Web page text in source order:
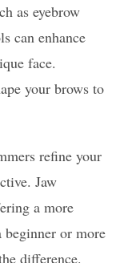
as eyebrow
can enhance
face.
your brows to
refine your
Jaw
a more
beginner or more
difference.